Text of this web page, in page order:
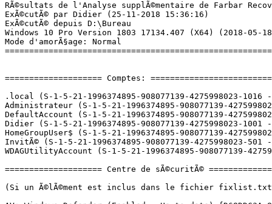
RÃ©sultats de l'Analyse supplÃ©mentaire de Farbar Recovery Scan Tool (x64) Version: 21.11.2018
ExÃ©cutÃ© par Didier (25-11-2018 15:36:16)
ExÃ©cutÃ© depuis D:\Bureau
Windows 10 Pro Version 1803 17134.407 (X64) (2018-05-18 23:19:40)
Mode d'amorÃ§age: Normal
==========================================================


==================== Comptes: =============================

.local (S-1-5-21-1996374895-908077139-4275998023-1016 - Limited - Enabled)
Administrateur (S-1-5-21-1996374895-908077139-4275998023-500 - Administrator - Disabled)
DefaultAccount (S-1-5-21-1996374895-908077139-4275998023-503 - Limited - Disabled)
Didier (S-1-5-21-1996374895-908077139-4275998023-1001 - Administrator - Enabled) => C:\Users\Didier
HomeGroupUser$ (S-1-5-21-1996374895-908077139-4275998023-1005 - Limited - Enabled)
InvitÃ© (S-1-5-21-1996374895-908077139-4275998023-501 - Limited - Disabled)
WDAGUtilityAccount (S-1-5-21-1996374895-908077139-4275998023-504 - Limited - Disabled)

==================== Centre de sÃ©curitÃ© ========================

(Si un Ã©lÃ©ment est inclus dans le fichier fixlist.txt, il sera supprimÃ©.)

AV: Windows Defender (Enabled - Up to date) {D68DDC3A-831F-4fae-9E44-DA132C1ACF46}
AS: Windows Defender (Enabled - Up to date) {D68DDC3A-831F-4fae-9E44-DA132C1ACF46}

==================== Programmes installÃ©s ======================

(Seuls les logiciels publicitaires ('adware') avec la marque 'cachÃ©' ('Hidden') sont susceptibles d'Ãªtre ajoutÃ©s au fichier fixlist.txt pour qu'ils ne soient plus masquÃ©s. Les programmes publicitaires devront Ãªtre dÃ©sinstallÃ©s manuellement.)

Â«Amnesia. A Machine for PigsÂ» (HKLM-x32\...\Â«Amnesia. A Machine for PigsÂ»_is1) (Version:  - Frictional Games)
Adobe After Effects CC (HKLM-x32\...\{317243C1-6580-4F43-AED7-37D4438C3DD5}) (Version: 12.1 - Adobe Systems Incorporated)
Adobe Flash Player 15 Plugin (HKLM-x32\...\Adobe Flash Player Plugin) (Version: 15.0.0.152 - Adobe Systems Incorporated)
Adobe Photoshop CC (HKLM-x32\...\{2D99B50E-431D-4AA8-85C1-172A6F8BCF09}) (Version: 14.0 - Adobe Systems Incorporated)
AI Suite 3 (HKLM-x32\...\{CD36E28B-6023-469A-91E7-049A2874EC13}) (Version: 1.01.02 - ASUSTeK Computer Inc.)
Amnesia - The Dark Descent  (HKLM-x32\...\{54B7A3C7-0940-4C16-A509-FC3C3758D22A}_is1) (Version: 1.0.0 - Frictional Games)
ANT Drivers Installer x64 (HKLM\...\{15E1B393-3CCA-4C5B-A187-ACBC36019E73}) (Version: 2.3.4 - Garmin Ltd or its subsidiaries) Hidden
Apple Application Support (32 bits) (HKLM-x32\...\{C56BA005-F02C-461B-ACA5-A0CE3E32578F}) (Version: 6.5 - Apple Inc.)
Apple Application Support (64 bits) (HKLM\...\{C8087B7C-8496-45BE-92FB-91D31EB73969}) (Version: 6.5 - Apple Inc.)
Apple Mobile Device Support (HKLM\...\{64695C4A-C68F-46B5-A734-50EBF124A68E}) (Version: 11.3.3.4 - Apple Inc.)
Apple Software Update (HKLM-x32\...\{A30EA700-5515-48F0-88B0-9E99DC356B88}) (Version: 2.6.0.1 - Apple Inc.)
Asmedia USB Host Controller Driver (HKLM-x32\...\{E4FB0B39-C991-4EE7-95DD-1A1A7857D33D}) (Version: 1.16.26.1 - Asmedia Technology)
Assistant Mise Ã  niveau de Windows 10 (HKLM-x32\...\{D5C69738-B486-402E-85AC-2456D98A64E4}) (Version: 1.4.9200.22175 - Microsoft Corporation)
Atheros Communications Inc.(R) AR81Family Gigabit/Fast Ethernet Driver (HKLM-x32\...\{3108C217-BE83-42E4-AE9E-A56A2A92E549}) (Version: 2.1.0.7 - Atheros Communications Inc.)
Audacity 2.0.2 (HKLM-x32\...\Audacity_is1) (Version: 2.0.2 - Audacity Team)
Bonjour (HKLM\...\{56DDDFB8-7F79-4480-89D5-25E1F52AB28F}) (Version: 3.1.0.1 - Apple Inc.)
Citra (HKU\S-1-5-21-1996374895-908077139-4275998023-1001\...\{ae004d4d-086c-4c58-a1ab-4fec10309797}) (Version: 1.0.0 - Citra Team)
D3DX10 (HKLM-x32\...\{E09C4DB7-630C-4F06-A631-8EA7239923AF}) (Version: 15.4.2368.0902 - Microsoft) Hidden
Discord (HKU\S-1-5-21-1996374895-908077139-4275998023-1001\...\Discord) (Version: 0.0.301 - Discord Inc.)
DisplayDriverAnalyzer (HKLM\...\{B2FE1952-0186-46C3-BAEC-A80AA35AC5B8}_DisplayDriverAnalyzer) (Version: 416.94 - NVIDIA Corporation) Hidden
EaseUS Partition Master 12.0 Trial Edition (HKLM-x32\...\EaseUS Partition Master Trial Edition_is1) (Version:  - EaseUS)
Elevated Installer (HKLM-x32\...\{0E5D9F94-A557-4853-AC4D-066EA306B5CD}) (Version: 4.1.27.0 - Garmin Ltd or its subsidiaries) Hidden
FFmpeg v0.6.2 for Audacity (HKLM-x32\...\FFmpeg for Audacity_is1) (Version:  - )
Galerie de photos (HKLM-x32\...\{F4D99A13-F63A-4FC1-8799-CFFDB78DDFB3}) (Version: 16.4.3508.0205 - Microsoft Corporation) Hidden
Garmin Communicator Plugin x64 (HKLM\...\{237D687E-9E50-4A30-B810-262764CC491B}) (Version: 4.0.4 - Garmin Ltd or its subsidiaries)
Garmin Express (HKLM-x32\...\{4F192902-A341-4321-838F-B92E03D44D27}) (Version: 4.1.27.0 - Garmin Ltd or its subsidiaries) Hidden
Garmin Express (HKLM-x32\...\{5b45c228-dcb1-4a0b-a9de-3b4b683ef15d}) (Version: 4.1.27.0 - Garmin Ltd or its subsidiaries)
Garmin Express Tray (HKLM-x32\...\{72BA52D1-77C6-403A-82E2-346D91CB08DD}) (Version: 4.1.27.0 - Garmin Ltd or its subsidiaries) Hidden
Glary Utilities PRO 5.94 (HKLM-x32\...\Glary Utilities 5) (Version: 5.94.0.116 - Glarysoft Ltd)
Google Chrome (HKLM-x32\...\Google Chrome) (Version: 70.0.3538.102 - Google Inc.)
Google Chrome Frame (HKLM-x32\...\{02A5C383-FE94-3B52-9627-CE70B9301A0F}) (Version: 65.143.49253 - Google, Inc.)
Google Update Helper (HKLM-x32\...\{60EC980A-BDA2-4CB6-A427-B07A5498B4CA}) (Version: 1.3.33.17 - Google Inc.) Hidden
Google Update Helper (HKLM-x32\...\{A92DAB39-4E2C-4304-9AB6-BC44E68B55E2}) (Version: 1.3.25.11 - Google Inc.) Hidden
Grand Theft Auto V - Patch FR 1.3 (HKLM-x32\...\Grand Theft Auto V - Patch FR 1.3) (Version: 1.3 - TraductionJeux.com)
Grand Theft Auto V (HKLM-